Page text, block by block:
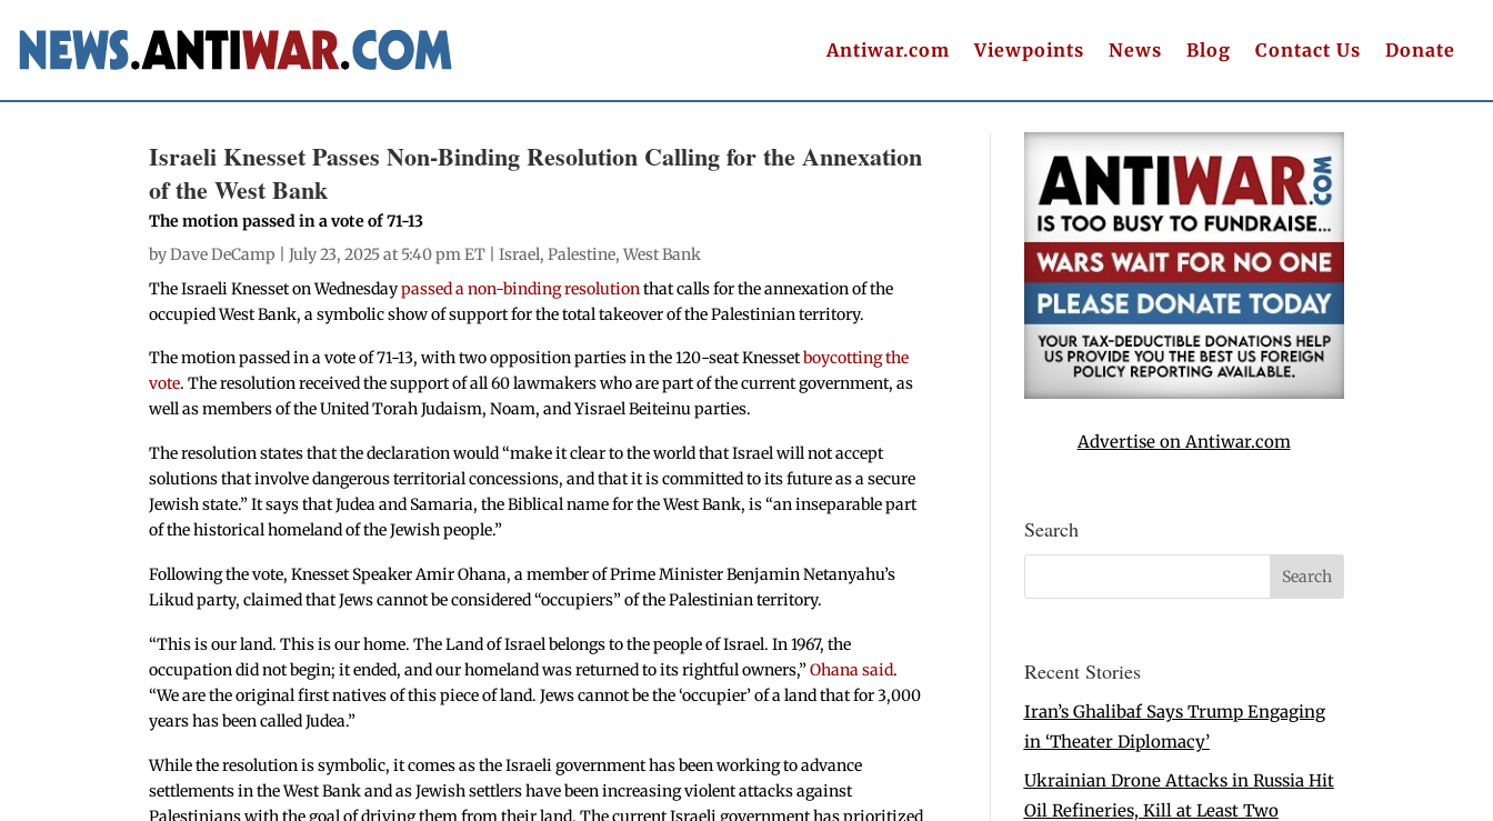
Antiwar.com Viewpoints News Blog Contact Us Donate
Israeli Knesset Passes Non-Binding Resolution Calling for the Annexation
of the West Bank
The motion passed in a vote of 71-13
byDave DeCamp | July 23, 2025 at 5:40 pm ET |Israel,Palestine,West Bank
The Israeli Knesset on Wednesdaypassed a non-binding resolutionthat calls for the annexation of the
occupied West Bank, a symbolic show of support for the total takeover of the Palestinian territory.
The motion passed in a vote of 71-13, with two opposition parties in the 120-seat Knessetboycotting the
vote. The resolution received the support of all 60 lawmakers who are part of the current government, as
well as members of the United Torah Judaism, Noam, and Yisrael Beiteinu parties.
The resolution states that the declaration would “make it clear to the world that Israel will not accept
solutions that involve dangerous territorial concessions, and that it is committed to its future as a secure
Jewish state.” It says that Judea and Samaria, the Biblical name for the West Bank, is “an inseparable part
of the historical homeland of the Jewish people.”
Following the vote, Knesset Speaker Amir Ohana, a member of Prime Minister Benjamin Netanyahu’s
Likud party, claimed that Jews cannot be considered “occupiers” of the Palestinian territory.
“This is our land. This is our home. The Land of Israel belongs to the people of Israel. In 1967, the
occupation did not begin; it ended, and our homeland was returned to its rightful owners,”Ohana said.
“We are the original first natives of this piece of land. Jews cannot be the ‘occupier’ of a land that for 3,000
years has been called Judea.”
While the resolution is symbolic, it comes as the Israeli government has been working to advance
settlements in the West Bank and as Jewish settlers have been increasing violent attacks against
Palestinians with the goal of driving them from their land. The current Israeli government has prioritized
Advertise on Antiwar.com
Search
Recent Stories
Iran’s Ghalibaf Says Trump Engaging
in ‘Theater Diplomacy’
Ukrainian Drone Attacks in Russia Hit
Oil Refineries, Kill at Least Two